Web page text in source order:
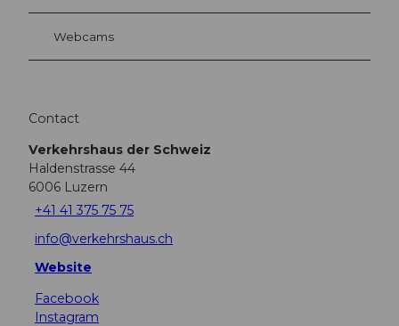
Webcams
Contact
Verkehrshaus der Schweiz
Haldenstrasse 44
6006 Luzern
+41 41 375 75 75
info@verkehrshaus.ch
Website
Facebook
Instagram